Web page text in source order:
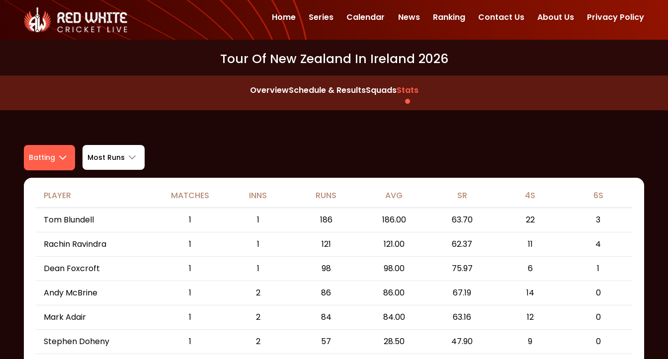
Home Series Calendar News Ranking Contact Us About Us Privacy Policy
Tour Of New Zealand In Ireland 2026
OverviewSchedule & ResultsSquadsStats
Batting Most Runs
PLAYER MATCHES INNS RUNS AVG SR 4S 6S
Tom Blundell 1 1 186 186.00 63.70 22 3
Rachin Ravindra 1 1 121 121.00 62.37 11 4
Dean Foxcroft 1 1 98 98.00 75.97 6 1
Andy McBrine 1 2 86 86.00 67.19 14 0
Mark Adair 1 2 84 84.00 63.16 12 0
Stephen Doheny 1 2 57 28.50 47.90 9 0